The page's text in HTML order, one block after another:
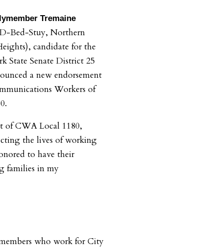
Tremaine
Bed-Stuy, Northern
, candidate for the
State Senate District 25
a new endorsement
Workers of
of CWA Local 1180,
the lives of working
to have their
families in my
who work for City